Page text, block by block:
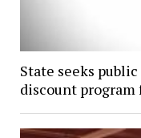
State seeks
discount program